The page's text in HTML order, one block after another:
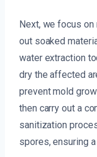
Next, we focus
out soaked
water extraction
dry the affected
prevent mold
then carry out a
sanitization
spores, ensuring